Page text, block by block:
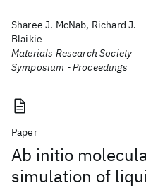
Sharee J. McNab, Richard J.
Blaikie
Materials Research Society
Symposium - Proceedings
Paper
Ab initio
simulation of